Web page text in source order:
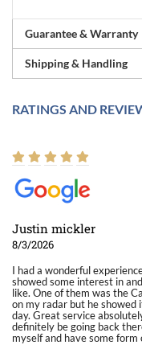
Guarantee & Warranty
Shipping & Handling
RATINGS AND
Justin mickler
8/3/2026
I had a wonderful
showed some interest in
like. One of them was the
on my radar but he
day. Great service
definitely be going back
myself and have some